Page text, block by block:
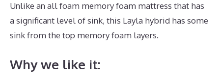
Unlike an all foam memory foam mattress that has
a significant level of sink, this Layla hybrid has some
sink from the top memory foam layers.
Why we like it: